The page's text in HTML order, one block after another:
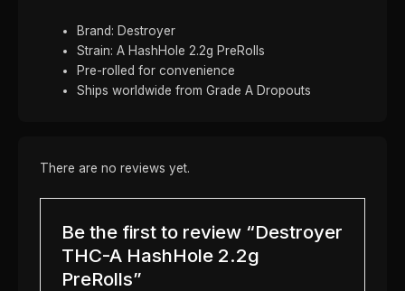
Brand: Destroyer
Strain: A HashHole 2.2g PreRolls
Pre-rolled for convenience
Ships worldwide from Grade A Dropouts
There are no reviews yet.
Be the first to review “Destroyer
THC-A HashHole 2.2g
PreRolls”